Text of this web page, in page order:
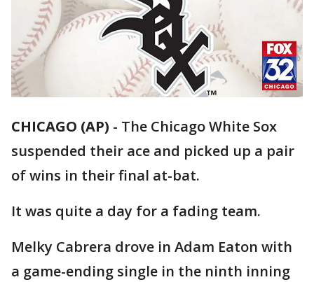
CHICAGO (AP) - The Chicago White Sox
suspended their ace and picked up a pair
of wins in their final at-bat.
It was quite a day for a fading team.
Melky Cabrera drove in Adam Eaton with
a game-ending single in the ninth inning